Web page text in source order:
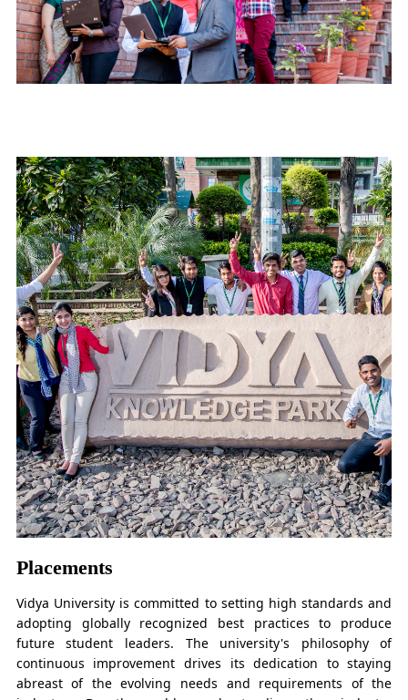
Placements
Vidya University is committed to setting high standards and
adopting globally recognized best practices to produce
future student leaders. The university's philosophy of
continuous improvement drives its dedication to staying
abreast of the evolving needs and requirements of the